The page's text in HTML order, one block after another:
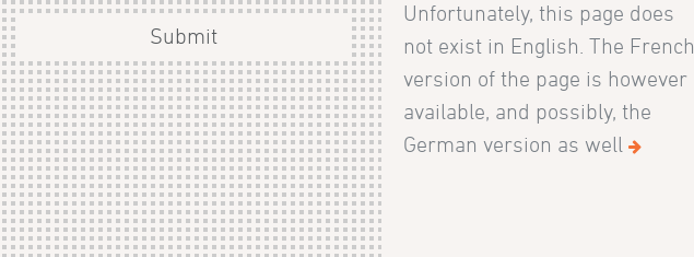
Submit
Unfortunately, this page does
not exist in English. The French
version of the page is however
available, and possibly, the
German version as well